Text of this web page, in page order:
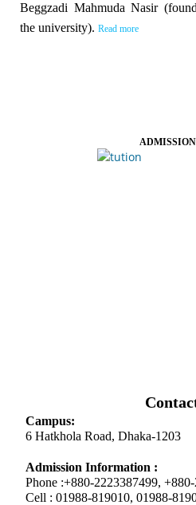
Beggzadi Mahmuda Nasir
the university). Read more
Campus:
6 Hatkhola Road, Dhaka-1203
Admission Information :
Phone :+880-2223387499,
Cell : 01988-819010, 01988-